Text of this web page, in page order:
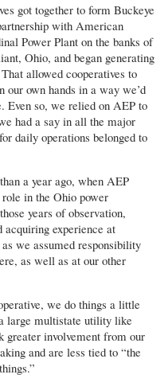
got together to form Buckeye
with American
Power Plant on the banks of
Ohio, and began generating
allowed cooperatives to
our own hands in a way we’d
Even so, we relied on AEP to
had a say in all the major
daily operations belonged to
a year ago, when AEP
in the Ohio power
years of observation,
acquiring experience at
we assumed responsibility
as well as at our other
we do things a little
large multistate utility like
greater involvement from our
and are less tied to “the